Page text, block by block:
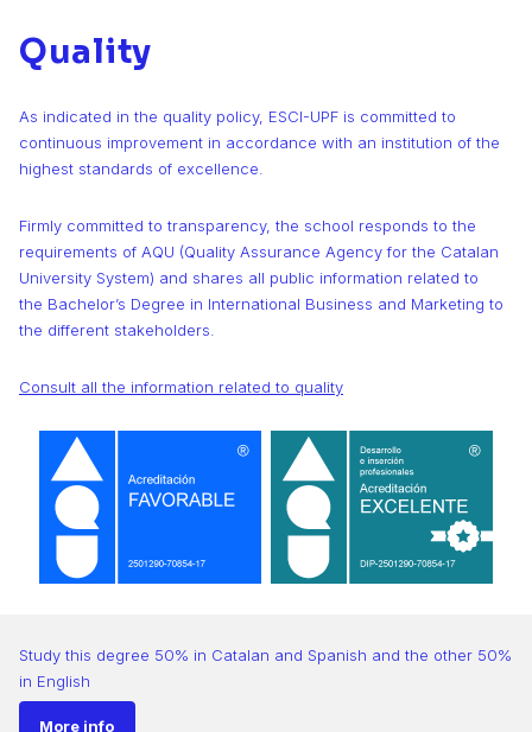
Quality
As indicated in the quality policy, ESCI-UPF is committed to
continuous improvement in accordance with an institution of the
highest standards of excellence.
Firmly committed to transparency, the school responds to the
requirements of AQU (Quality Assurance Agency for the Catalan
University System) and shares all public information related to
the Bachelor’s Degree in International Business and Marketing to
the different stakeholders.
Consult all the information related to quality
Study this degree 50% in Catalan and Spanish and the other 50%
in English
More info